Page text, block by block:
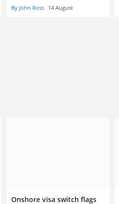
By John Ross 14 August
Onshore visa switch flags